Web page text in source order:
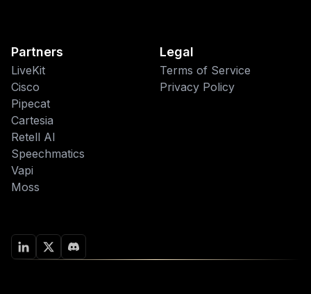
Partners
LiveKit
Cisco
Pipecat
Cartesia
Retell AI
Speechmatics
Vapi
Moss
Legal
Terms of Service
Privacy Policy